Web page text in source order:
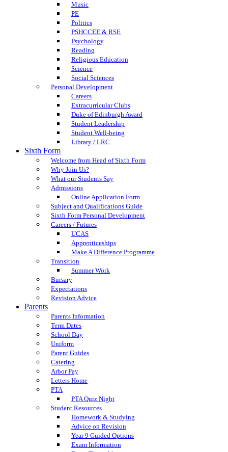
Music
PE
Politics
PSHCCEE & RSE
Psychology
Reading
Religious Education
Science
Social Sciences
Personal Development
Careers
Extracurricular Clubs
Duke of Edinburgh Award
Student Leadership
Student Well-being
Library / LRC
Sixth Form
Welcome from Head of Sixth Form
Why Join Us?
What our Students Say
Admissions
Online Application Form
Subject and Qualifications Guide
Sixth Form Personal Development
Careers / Futures
UCAS
Apprenticeships
Make A Difference Programme
Transition
Summer Work
Bursary
Expectations
Revision Advice
Parents
Parents Information
Term Dates
School Day
Uniform
Parent Guides
Catering
Arbor Pay
Letters Home
PTA
PTA Quiz Night
Student Resources
Homework & Studying
Advice on Revision
Year 9 Guided Options
Exam Information